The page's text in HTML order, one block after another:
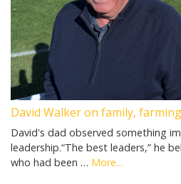
David Walker on family,
David's dad observed something
leadership.“The best leaders,” he
who had been … More...